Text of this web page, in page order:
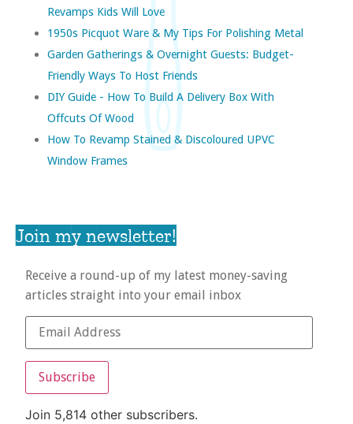
Revamps Kids Will Love
1950s Picquot Ware & My Tips For Polishing Metal
Garden Gatherings & Overnight Guests: Budget-
Friendly Ways To Host Friends
DIY Guide - How To Build A Delivery Box With
Offcuts Of Wood
How To Revamp Stained & Discoloured UPVC
Window Frames
Join my newsletter!
Receive a round-up of my latest money-saving
articles straight into your email inbox
Subscribe
Join 5,814 other subscribers.